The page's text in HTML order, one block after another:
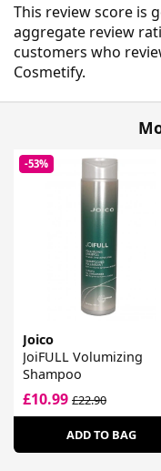
This review score is
aggregate review
customers who
Cosmetify.
-53%
Joico
JoiFULL Volumizing
Shampoo
£10.99 £22.90
ADD TO BAG